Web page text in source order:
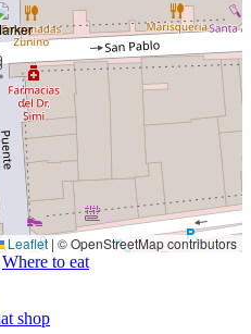
Leaflet | © OpenStreetMap contributors
Where to eat
shop